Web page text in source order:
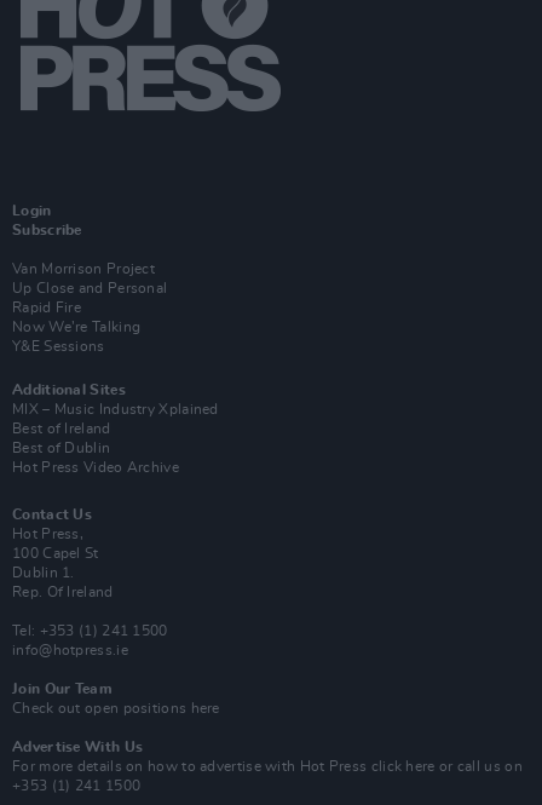
Login
Subscribe
Van Morrison Project
Up Close and Personal
Rapid Fire
Now We’re Talking
Y&E Sessions
Additional Sites
MIX – Music Industry Xplained
Best of Ireland
Best of Dublin
Hot Press Video Archive
Contact Us
Hot Press,
100 Capel St
Dublin 1.
Rep. Of Ireland
Tel: +353 (1) 241 1500
info@hotpress.ie
Join Our Team
Check out open positions here
Advertise With Us
For more details on how to advertise with Hot Press click here or call us on
+353 (1) 241 1500